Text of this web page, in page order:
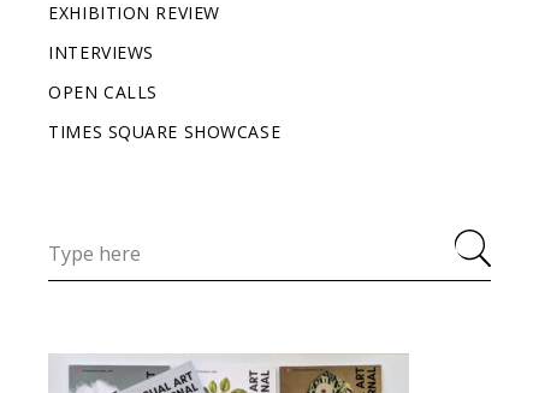
EXHIBITION REVIEW
INTERVIEWS
OPEN CALLS
TIMES SQUARE SHOWCASE